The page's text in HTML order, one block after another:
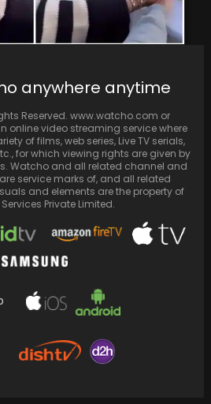
news through a
Nick Jonas
anywhere anytime
Reserved. www.watcho.com or
online video streaming service where
of films, web series, Live TV serials,
for which viewing rights are given by
Watcho and all related channel and
service marks of, and all related
and elements are the property of
Private Limited.